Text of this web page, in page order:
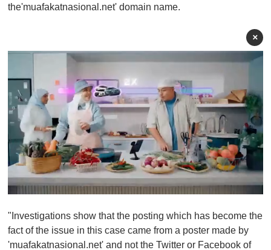
the'muafakatnasional.net' domain name.
×
1
"Investigations show that the posting which has become the
fact of the issue in this case came from a poster made by
'muafakatnasional.net' and not the Twitter or Facebook of